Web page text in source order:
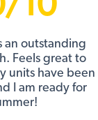
an outstanding
Feels great to
units have been
I am ready for